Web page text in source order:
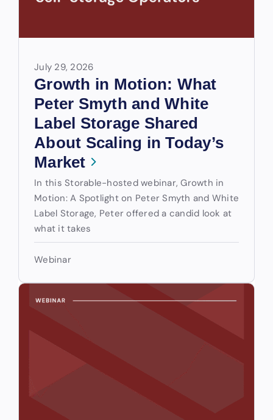
July 29, 2026
Growth in Motion: What
Peter Smyth and White
Label Storage Shared
About Scaling in Today’s
Market
In this Storable-hosted webinar, Growth in
Motion: A Spotlight on Peter Smyth and White
Label Storage, Peter offered a candid look at
what it takes
Webinar